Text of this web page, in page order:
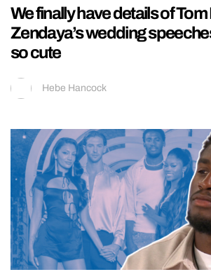
We finally have details of
Zendaya’s wedding
so cute
Hebe Hancock